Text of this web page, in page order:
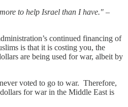
to help Israel than I have." –
continued financing of
is that it is costing you, the
are being used for war, albeit by
voted to go to war. Therefore,
for war in the Middle East is